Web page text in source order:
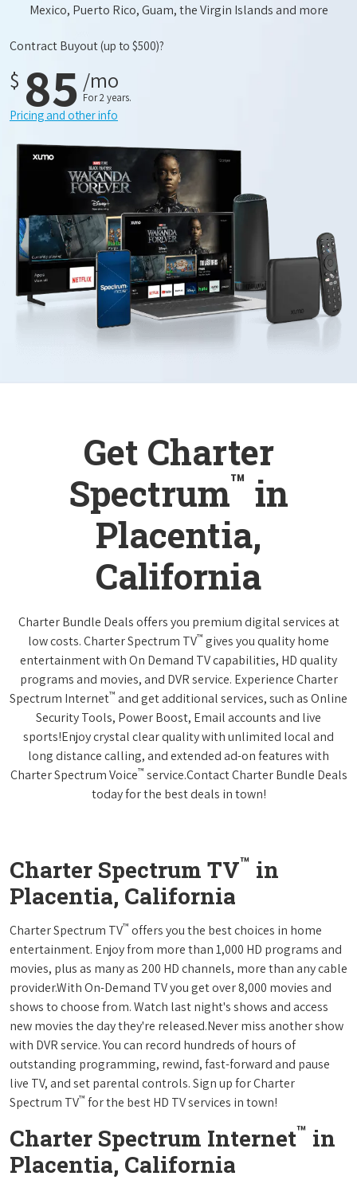
Mexico, Puerto Rico, Guam, the Virgin Islands and more
Contract Buyout(up to $500)?
$ 85 /mo
For 2 years.
Pricing and other info
Get Charter
Spectrum™ in
Placentia,
California
Charter Bundle Deals offers you premium digital services at
low costs. Charter Spectrum TV™ gives you quality home
entertainment with On Demand TV capabilities, HD quality
programs and movies, and DVR service. Experience Charter
Spectrum Internet™ and get additional services, such as Online
Security Tools, Power Boost, Email accounts and live
sports!Enjoy crystal clear quality with unlimited local and
long distance calling, and extended ad-on features with
Charter Spectrum Voice™ service.Contact Charter Bundle Deals
today for the best deals in town!
Charter Spectrum TV™ in
Placentia, California
Charter Spectrum TV™ offers you the best choices in home
entertainment. Enjoy from more than 1,000 HD programs and
movies, plus as many as 200 HD channels, more than any cable
provider.With On-Demand TV you get over 8,000 movies and
shows to choose from. Watch last night's shows and access
new movies the day they're released.Never miss another show
with DVR service. You can record hundreds of hours of
outstanding programming, rewind, fast-forward and pause
live TV, and set parental controls. Sign up for Charter
Spectrum TV™ for the best HD TV services in town!
Charter Spectrum Internet™ in
Placentia, California